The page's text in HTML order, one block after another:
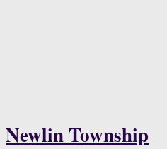
Newlin Township